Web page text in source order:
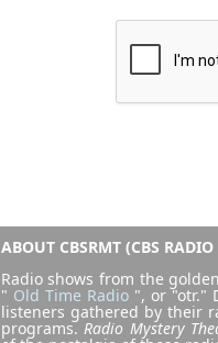
ABOUT CBSRMT (CBS RADIO
Radio shows from the
" Old Time Radio", or "otr."
listeners gathered by their
programs. Radio Mystery